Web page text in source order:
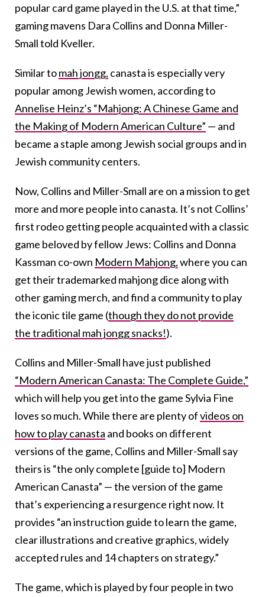
popular card game played in the U.S. at that time,”
gaming mavens Dara Collins and Donna Miller-
Small told Kveller.
Similar tomah jongg, canasta is especially very
popular among Jewish women, according to
Annelise Heinz’s “Mahjong: A Chinese Game and
the Making of Modern American Culture” — and
became a staple among Jewish social groups and in
Jewish community centers.
Now, Collins and Miller-Small are on a mission to get
more and more people into canasta. It’s not Collins’
first rodeo getting people acquainted with a classic
game beloved by fellow Jews: Collins and Donna
Kassman co-own Modern Mahjong,where you can
get their trademarked mahjong dice along with
other gaming merch, and find a community to play
the iconic tile game (though they do not provide
the traditional mah jongg snacks!).
Collins and Miller-Small have just published
“Modern American Canasta: The Complete Guide,”
which will help you get into the game Sylvia Fine
loves so much. While there are plenty ofvideos on
how to play canasta and books on different
versions of the game, Collins and Miller-Small say
theirs is “the only complete [guide to] Modern
American Canasta” — the version of the game
that’s experiencing a resurgence right now. It
provides “an instruction guide to learn the game,
clear illustrations and creative graphics, widely
accepted rules and 14 chapters on strategy.”
The game, which is played by four people in two